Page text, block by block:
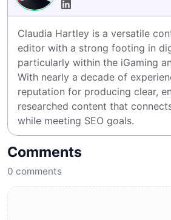
Claudia Hartley is a versatile
editor with a strong footing in
particularly within the iGaming
With nearly a decade of
reputation for producing clear,
researched content that
while meeting SEO goals.
Comments
0 comments